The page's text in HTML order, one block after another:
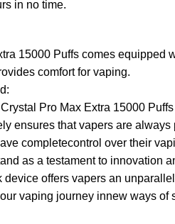
in no time.
15000 Puffs comes
comfort for vaping.
Pro Max Extra 15000
ensures that vapers are
completecontrol over their
as a testament to
offers vapers an
vaping journey innew ways of